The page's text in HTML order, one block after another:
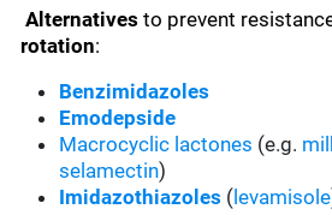
Alternativesto prevent
rotation:
Benzimidazoles
Emodepside
Macrocyclic lactones (e.g.
selamectin)
Imidazothiazoles ( levamisole